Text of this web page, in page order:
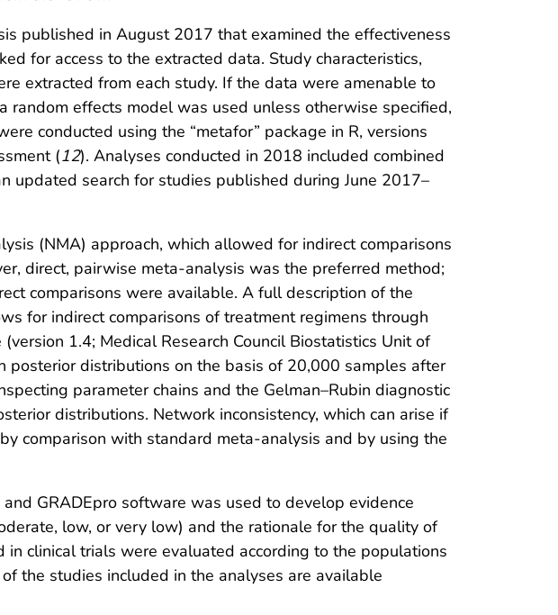
published in August 2017 that examined the effectiveness
for access to the extracted data. Study characteristics,
extracted from each study. If the data were amenable to
effects model was used unless otherwise specified,
conducted using the “metafor” package in R, versions
(12). Analyses conducted in 2018 included combined
updated search for studies published during June 2017–
(NMA) approach, which allowed for indirect comparisons
direct, pairwise meta-analysis was the preferred method;
comparisons were available. A full description of the
for indirect comparisons of treatment regimens through
1.4; Medical Research Council Biostatistics Unit of
distributions on the basis of 20,000 samples after
parameter chains and the Gelman–Rubin diagnostic
distributions. Network inconsistency, which can arise if
comparison with standard meta-analysis and by using the
GRADEpro software was used to develop evidence
low, or very low) and the rationale for the quality of
clinical trials were evaluated according to the populations
the studies included in the analyses are available